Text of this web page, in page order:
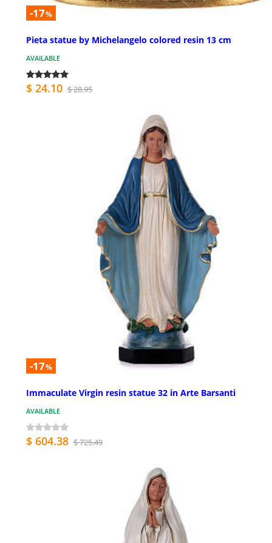
-17%
Pieta statue by Michelangelo colored resin 13 cm
AVAILABLE
$ 24.10 $ 28.95
-17%
Immaculate Virgin resin statue 32 in Arte Barsanti
AVAILABLE
$ 604.38 $ 725.49